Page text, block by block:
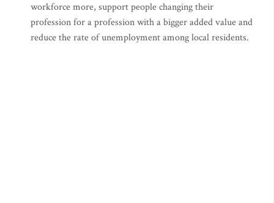
workforce more, support people changing their
profession for a profession with a bigger added value and
reduce the rate of unemployment among local residents.